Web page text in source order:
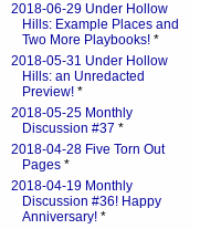
2018-06-29 Under Hollow
Hills: Example Places and
Two More Playbooks! *
2018-05-31 Under Hollow
Hills: an Unredacted
Preview! *
2018-05-25 Monthly
Discussion #37 *
2018-04-28 Five Torn Out
Pages *
2018-04-19 Monthly
Discussion #36! Happy
Anniversary! *